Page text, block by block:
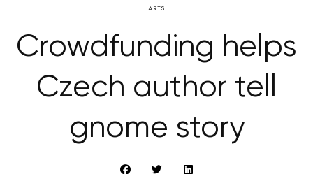
ARTS
Crowdfunding helps
Czech author tell
gnome story